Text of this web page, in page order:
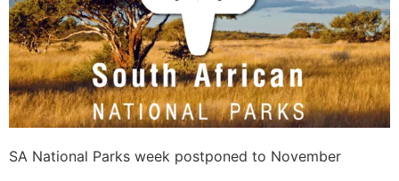
SA National Parks week postponed to November